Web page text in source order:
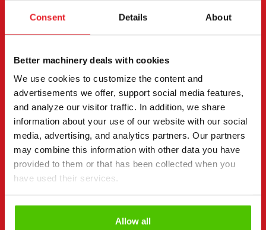
Consent Details About
Better machinery deals with cookies
We use cookies to customize the content and
advertisements we offer, support social media features,
and analyze our visitor traffic. In addition, we share
information about your use of our website with our social
media, advertising, and analytics partners. Our partners
may combine this information with other data you have
provided to them or that has been collected when you
have used their services.
Allow all
Request more information
Contact details(Required)
Company name Business ID
Phone number (Required)
Without spaces (e.g. +358401234567)